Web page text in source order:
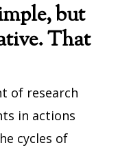
but
That
of research
in actions
cycles of